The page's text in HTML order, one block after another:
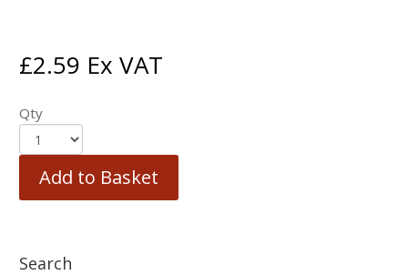
£2.59 Ex VAT
Qty
Add to Basket
Search